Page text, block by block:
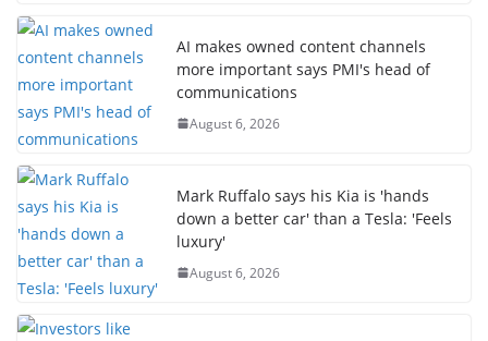
AI makes owned content channels
more important says PMI's head of
communications
August 6, 2026
Mark Ruffalo says his Kia is 'hands
down a better car' than a Tesla: 'Feels
luxury'
August 6, 2026